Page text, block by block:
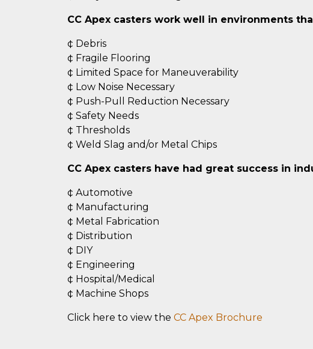
CC Apex casters work well in environments
¢ Debris
¢ Fragile Flooring
¢ Limited Space for Maneuverability
¢ Low Noise Necessary
¢ Push-Pull Reduction Necessary
¢ Safety Needs
¢ Thresholds
¢ Weld Slag and/or Metal Chips
CC Apex casters have had great success in
¢ Automotive
¢ Manufacturing
¢ Metal Fabrication
¢ Distribution
¢ DIY
¢ Engineering
¢ Hospital/Medical
¢ Machine Shops
Click here to view the CC Apex Brochure